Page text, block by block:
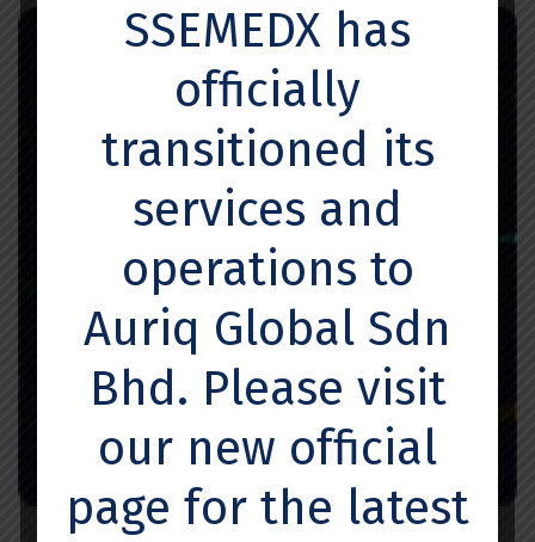
SSEMEDX has
officially
transitioned its
services and
operations to
Auriq Global Sdn
Bhd. Please visit
our new official
page for the latest